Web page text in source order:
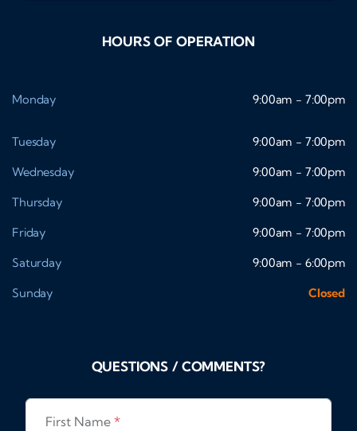
HOURS OF OPERATION
Monday 9:00am - 7:00pm
Tuesday
9:00am - 7:00pm
Wednesday
9:00am - 7:00pm
Thursday
9:00am - 7:00pm
Friday
9:00am - 7:00pm
Saturday
9:00am - 6:00pm
Sunday
Closed
QUESTIONS / COMMENTS?
First Name *